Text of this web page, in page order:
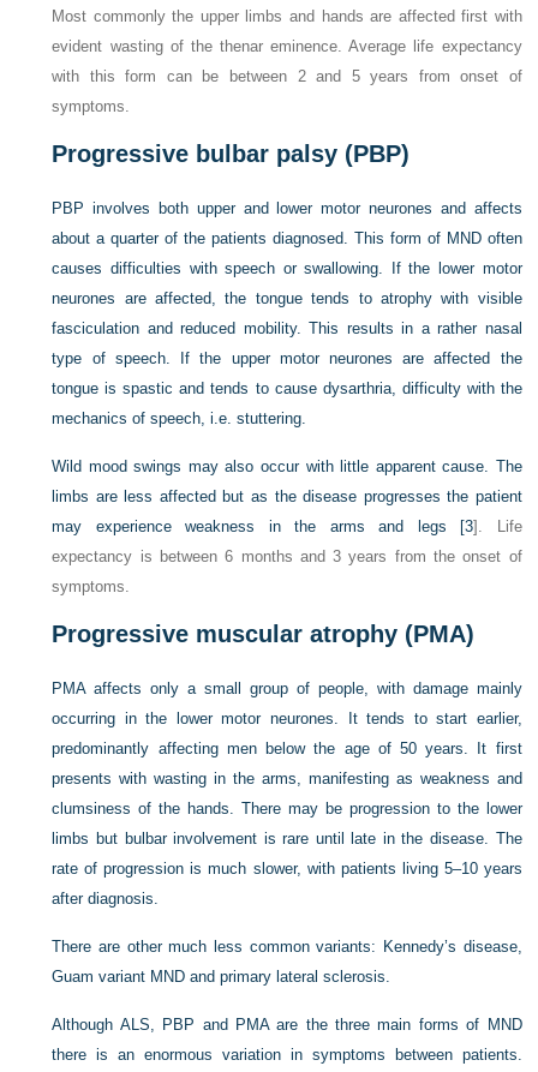
Most commonly the upper limbs and hands are affected first with
evident wasting of the thenar eminence. Average life expectancy
with this form can be between 2 and 5 years from onset of
symptoms.
Progressive bulbar palsy (PBP)
PBP involves both upper and lower motor neurones and affects
about a quarter of the patients diagnosed. This form of MND often
causes difficulties with speech or swallowing. If the lower motor
neurones are affected, the tongue tends to atrophy with visible
fasciculation and reduced mobility. This results in a rather nasal
type of speech. If the upper motor neurones are affected the
tongue is spastic and tends to cause dysarthria, difficulty with the
mechanics of speech, i.e. stuttering.
Wild mood swings may also occur with little apparent cause. The
limbs are less affected but as the disease progresses the patient
may experience weakness in the arms and legs [3]. Life
expectancy is between 6 months and 3 years from the onset of
symptoms.
Progressive muscular atrophy (PMA)
PMA affects only a small group of people, with damage mainly
occurring in the lower motor neurones. It tends to start earlier,
predominantly affecting men below the age of 50 years. It first
presents with wasting in the arms, manifesting as weakness and
clumsiness of the hands. There may be progression to the lower
limbs but bulbar involvement is rare until late in the disease. The
rate of progression is much slower, with patients living 5–10 years
after diagnosis.
There are other much less common variants: Kennedy’s disease,
Guam variant MND and primary lateral sclerosis.
Although ALS, PBP and PMA are the three main forms of MND
there is an enormous variation in symptoms between patients.